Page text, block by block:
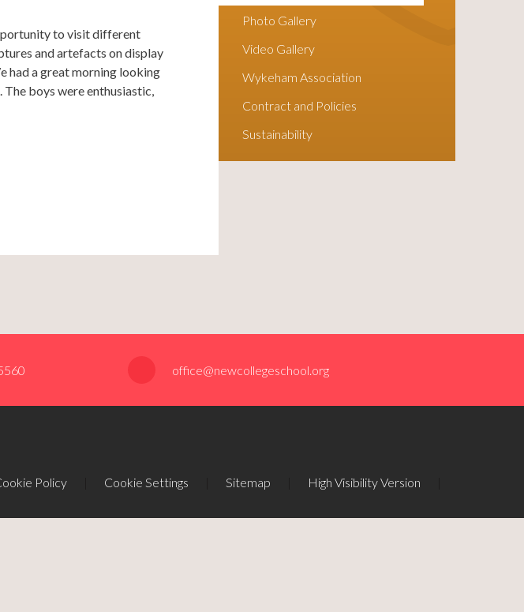
Photo Gallery
Video Gallery
Wykeham Association
Contract and Policies
Sustainability
to visit different
and artefacts on display
had a great morning looking
boys were enthusiastic,
office@newcollegeschool.org
Policy Cookie Settings Sitemap High Visibility Version